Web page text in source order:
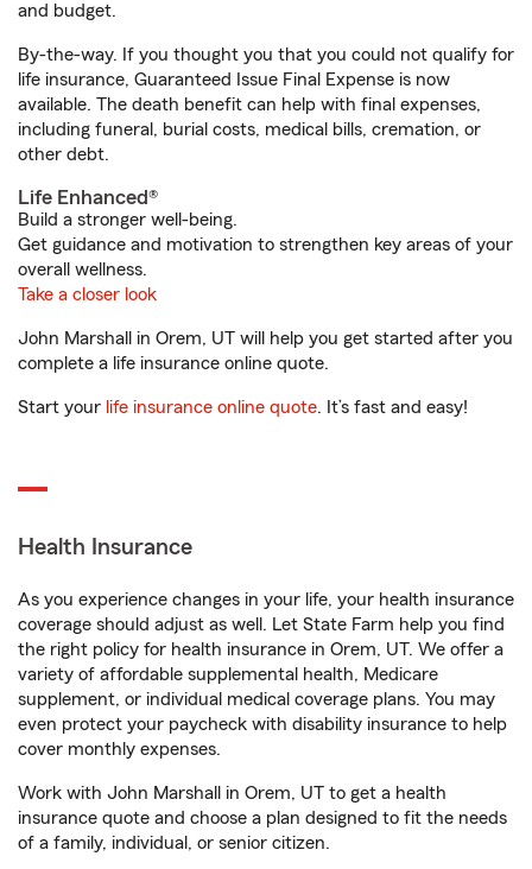
and budget.
By-the-way. If you thought you that you could not qualify for
life insurance, Guaranteed Issue Final Expense is now
available. The death benefit can help with final expenses,
including funeral, burial costs, medical bills, cremation, or
other debt.
Life Enhanced®
Build a stronger well-being.
Get guidance and motivation to strengthen key areas of your
overall wellness.
Take a closer look
John Marshall in Orem, UT will help you get started after you
complete a life insurance online quote.
Start your life insurance online quote. It’s fast and easy!
Health Insurance
As you experience changes in your life, your health insurance
coverage should adjust as well. Let State Farm help you find
the right policy for health insurance in Orem, UT. We offer a
variety of affordable supplemental health, Medicare
supplement, or individual medical coverage plans. You may
even protect your paycheck with disability insurance to help
cover monthly expenses.
Work with John Marshall in Orem, UT to get a health
insurance quote and choose a plan designed to fit the needs
of a family, individual, or senior citizen.